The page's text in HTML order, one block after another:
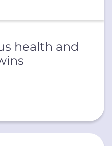
health and